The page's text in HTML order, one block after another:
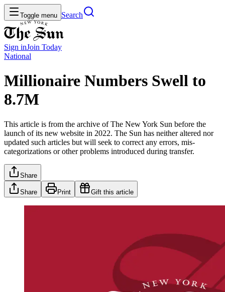
Toggle menu Search
Sign inJoin Today
National
Millionaire Numbers Swell to
8.7M
This article is from the archive of The New York Sun before the
launch of its new website in 2022. The Sun has neither altered nor
updated such articles but will seek to correct any errors, mis-
categorizations or other problems introduced during transfer.
Share
Share Print Gift this article